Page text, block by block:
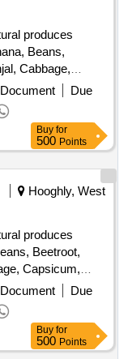
Sweet
Mango
produces
Beans,
Cabbage,
Coconut,
Dragon Fruit,
Peas, Green
Mushroom,
Flower, Pointed
Red
Gourd,
Lemon,
Due
Buy for
500Points
Hooghly, West
produces
Beetroot,
Capsicum,
Colocacia,
Drum Stick,
Chilli, Green
Lime, Mint,
Pineapple,
Due
Buy for
500Points